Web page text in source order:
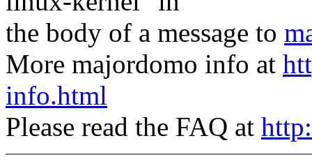
the body of a message to
More majordomo info at
info.html
Please read the FAQ at